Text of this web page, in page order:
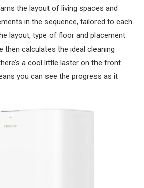
the layout of living spaces and
in the sequence, tailored to each
layout, type of floor and placement
then calculates the ideal cleaning
a cool little laster on the front
you can see the progress as it